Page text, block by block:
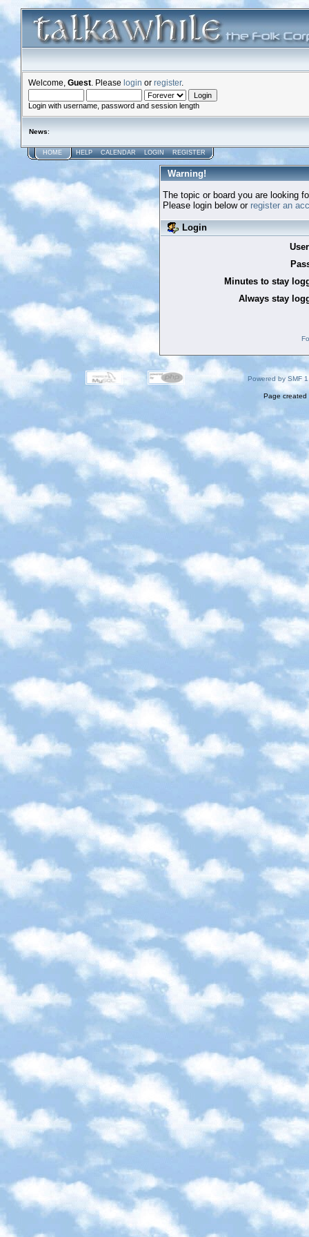
Welcome, Guest . Please login or register.
Login with username, password and session length
News:
HOME HELP CALENDAR LOGIN REGISTER
Warning!
The topic or board you are looking
Please login below or register an
Login
Minutes to stay
Always stay
Powered by SMF
Page created